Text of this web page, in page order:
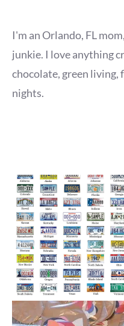
I'm an Orlando, FL
junkie. I love anything
chocolate, green
nights.